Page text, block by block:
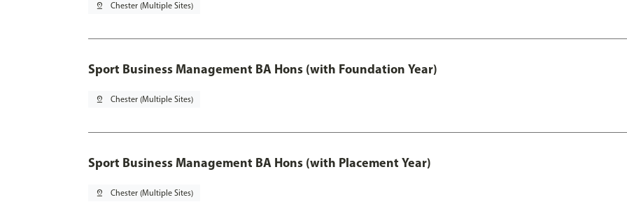
pin_drop Chester (Multiple Sites)
Sport Business Management BA Hons (with Foundation Year)
pin_drop Chester (Multiple Sites)
Sport Business Management BA Hons (with Placement Year)
pin_drop Chester (Multiple Sites)